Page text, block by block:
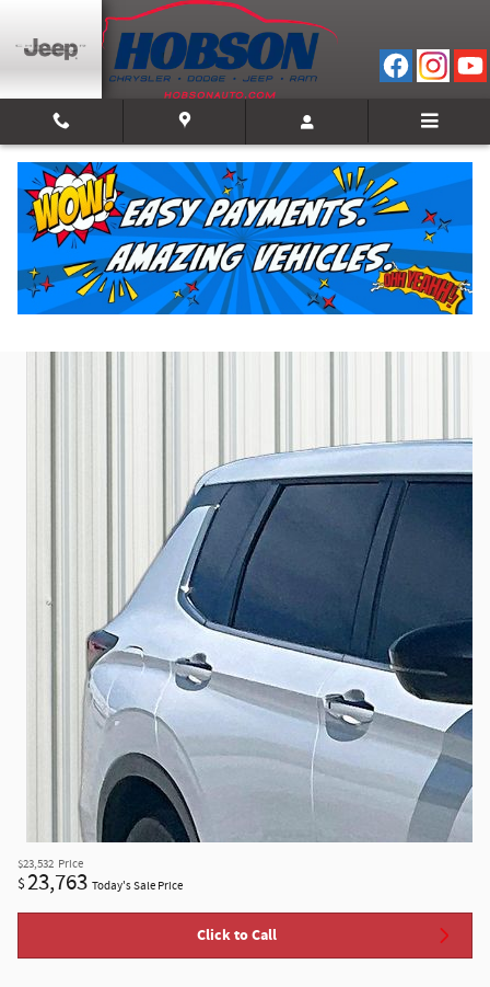
Skip to main content
2023 Mitsubishi Outlander SE Black Edition
Track Price Save
$23,532 Price
$23,763 Today's Sale Price
Click to Call